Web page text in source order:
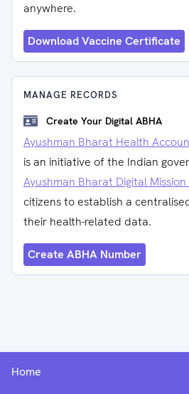
anywhere.
Download Vaccine Certificate
MANAGE RECORDS
Create Your Digital ABHA
Ayushman Bharat Health
is an initiative of the Indian
Ayushman Bharat Digital Mission
citizens to establish a
their health-related data.
Create ABHA Number
Home